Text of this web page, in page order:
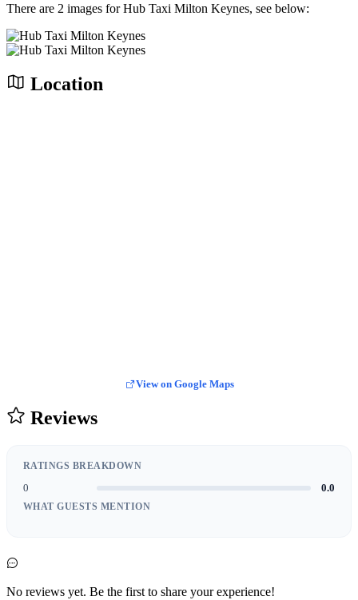
There are 2 images for Hub Taxi Milton Keynes, see below:
Location
View on Google Maps
Reviews
RATINGS BREAKDOWN
0 0.0
WHAT GUESTS MENTION
No reviews yet. Be the first to share your experience!